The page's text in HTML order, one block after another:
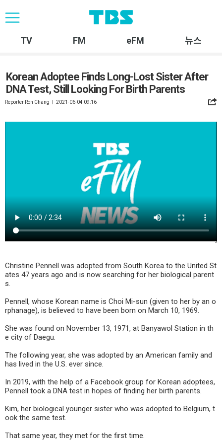
TV FM eFM 뉴스
Korean Adoptee Finds Long-Lost Sister After
DNA Test, Still Looking For Birth Parents
Reporter Ron Chang ㅣ 2021-06-04 09:16
Christine Pennell was adopted from South Korea to the United St
ates 47 years ago and is now searching for her biological parent
s.
Pennell, whose Korean name is Choi Mi-sun (given to her by an o
rphanage), is believed to have been born on March 10, 1969.
She was found on November 13, 1971, at Banyawol Station in th
e city of Daegu.
The following year, she was adopted by an American family and
has lived in the U.S. ever since.
In 2019, with the help of a Facebook group for Korean adoptees,
Pennell took a DNA test in hopes of finding her birth parents.
Kim, her biological younger sister who was adopted to Belgium, t
ook the same test.
That same year, they met for the first time.